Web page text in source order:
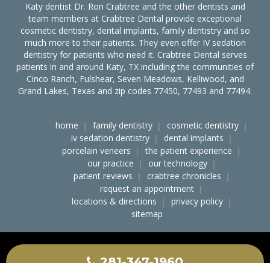
Katy dentist Dr. Ron Crabtree and the other dentists and
team members at Crabtree Dental provide exceptional
cosmetic dentistry, dental implants, family dentistry and so
much more to their patients. They even offer IV sedation
dentistry for patients who need it. Crabtree Dental serves
patients in and around Katy, TX including the communities of
Cinco Ranch, Fulshear, Seven Meadows, Kelliwood, and
Grand Lakes, Texas and zip codes 77450, 77493 and 77494.
home family dentistry
cosmetic dentistry
iv sedation dentistry
dental implants
porcelain veneers
the patient experience
our practice
our technology
patient reviews
crabtree chronicles
request an appointment
locations & directions
privacy policy
sitemap